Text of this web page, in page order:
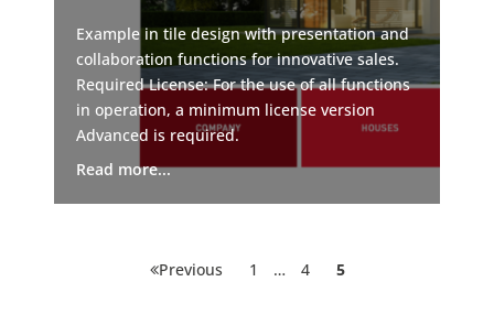
Example in tile design with presentation and
collaboration functions for innovative sales.
Required License: For the use of all functions
in operation, a minimum license version
Advanced is required.
Read more...
Posts
Previous Page
1 … Page
4 Page
5